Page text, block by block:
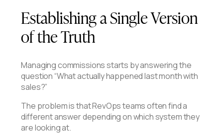
Establishing a Single Version
of the Truth
Managing commissions starts by answering the
question “What actually happened last month with
sales?”
The problem is that RevOps teams often find a
different answer depending on which system they
are looking at.